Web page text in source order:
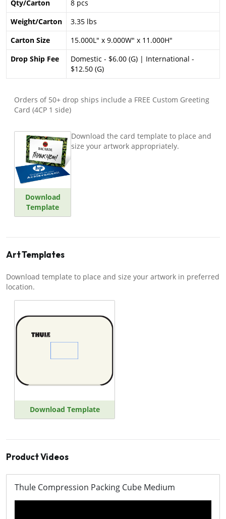
Qty/Carton
8 pcs
Weight/Carton
3.35 lbs
Carton Size
15.000L" x 9.000W" x 11.000H"
Drop Ship Fee
Domestic - $6.00 (G) | International -
$12.50 (G)
Orders of 50+ drop ships include a FREE Custom Greeting
Card (4CP 1 side)
Download
Template
Download the card template to place and
size your artwork appropriately.
Art Templates
Download template to place and size your artwork in preferred
location.
Download Template
Product Videos
Thule Compression Packing Cube Medium